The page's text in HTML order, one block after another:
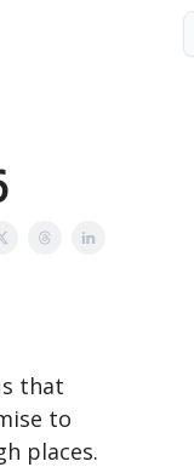
that
to
places.